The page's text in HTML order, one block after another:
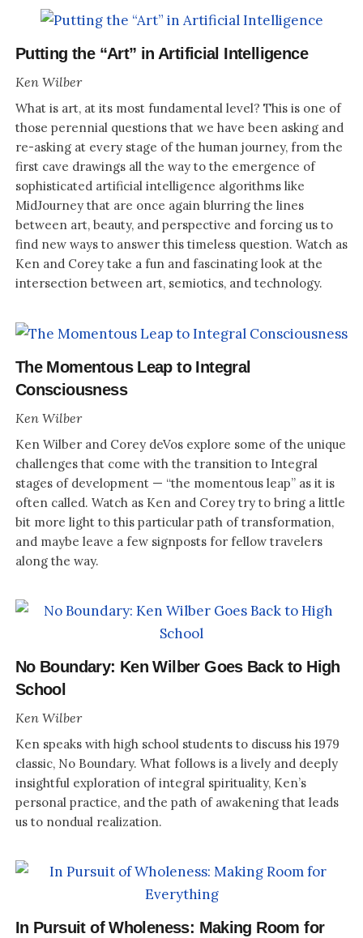
Putting the “Art” in Artificial Intelligence
Ken Wilber
What is art, at its most fundamental level? This is one of
those perennial questions that we have been asking and
re-asking at every stage of the human journey, from the
first cave drawings all the way to the emergence of
sophisticated artificial intelligence algorithms like
MidJourney that are once again blurring the lines
between art, beauty, and perspective and forcing us to
find new ways to answer this timeless question. Watch as
Ken and Corey take a fun and fascinating look at the
intersection between art, semiotics, and technology.
The Momentous Leap to Integral
Consciousness
Ken Wilber
Ken Wilber and Corey deVos explore some of the unique
challenges that come with the transition to Integral
stages of development — “the momentous leap” as it is
often called. Watch as Ken and Corey try to bring a little
bit more light to this particular path of transformation,
and maybe leave a few signposts for fellow travelers
along the way.
No Boundary: Ken Wilber Goes Back to High
School
Ken Wilber
Ken speaks with high school students to discuss his 1979
classic, No Boundary. What follows is a lively and deeply
insightful exploration of integral spirituality, Ken’s
personal practice, and the path of awakening that leads
us to nondual realization.
In Pursuit of Wholeness: Making Room for